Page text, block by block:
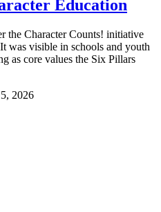
Education
the Character Counts! initiative
was visible in schools and youth
as core values the Six Pillars
2026